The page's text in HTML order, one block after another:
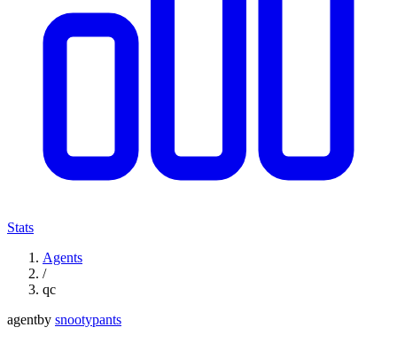
Stats
Agents
/
qc
agentby snootypants